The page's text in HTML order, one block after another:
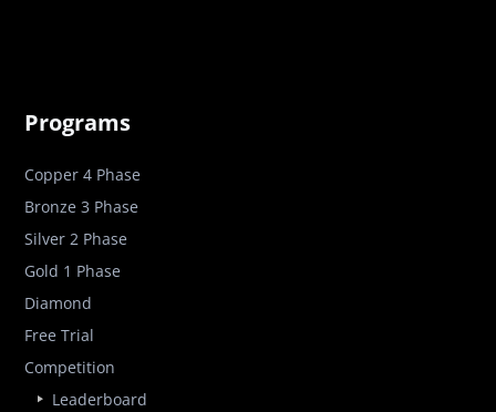
Programs
Copper 4 Phase
Bronze 3 Phase
Silver 2 Phase
Gold 1 Phase
Diamond
Free Trial
Competition
Leaderboard